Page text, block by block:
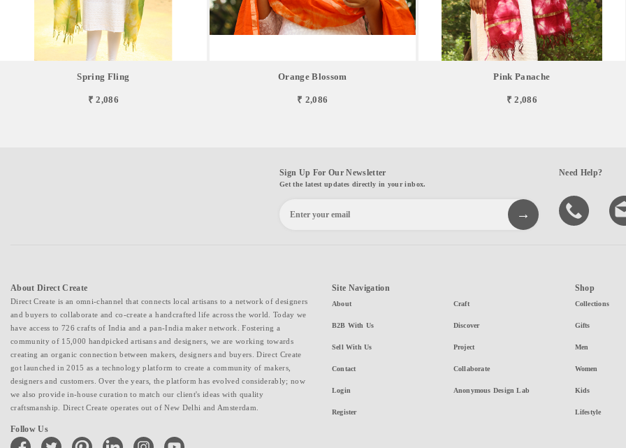
Spring Fling
₹ 2,086
Orange Blossom
₹ 2,086
Pink Panache
₹ 2,086
Sign Up For Our Newsletter
Get the latest updates directly in your inbox.
Need Help?
About Direct Create
Direct Create is an omni-channel that connects local artisans to a network of designers
and buyers to collaborate and co-create a handcrafted life across the world. Today we
have access to 726 crafts of India and a pan-India maker network. Fostering a
community of 15,000 handpicked artisans and designers, we are working towards
creating an organic connection between makers, designers and buyers. Direct Create
got launched in 2015 as a technology platform to create a community of makers,
designers and customers. Over the years, the platform has evolved considerably; now
we also provide in-house curation to match our client's ideas with quality
craftsmanship. Direct Create operates out of New Delhi and Amsterdam.
Follow Us
facebook twitter pinterest linkedin instagramyoutube
Site Navigation
About
B2B With Us
Sell With Us
Contact
Login
Register
Craft
Discover
Project
Collaborate
Anonymous Design Lab
Shop
Collections
Gifts
Men
Women
Kids
Lifestyle